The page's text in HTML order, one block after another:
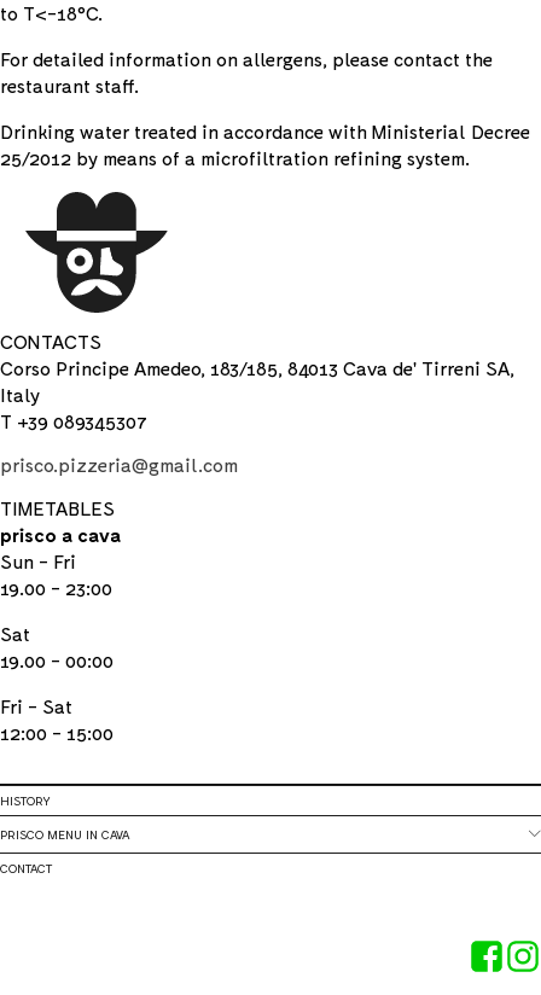
to T<-18°C.
For detailed information on allergens, please contact the
restaurant staff.
Drinking water treated in accordance with Ministerial Decree
25/2012 by means of a microfiltration refining system.
CONTACTS
Corso Principe Amedeo, 183/185, 84013 Cava de' Tirreni SA,
Italy
T +39 089345307
prisco.pizzeria@gmail.com
TIMETABLES
prisco a cava
Sun - Fri
19.00 - 23:00
Sat
19.00 - 00:00
Fri - Sat
12:00 - 15:00
HISTORY
PRISCO MENU IN CAVA
CONTACT